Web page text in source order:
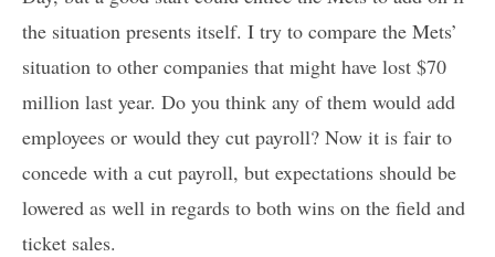
the situation presents itself. I try to compare the Mets’
situation to other companies that might have lost $70
million last year. Do you think any of them would add
employees or would they cut payroll? Now it is fair to
concede with a cut payroll, but expectations should be
lowered as well in regards to both wins on the field and
ticket sales.